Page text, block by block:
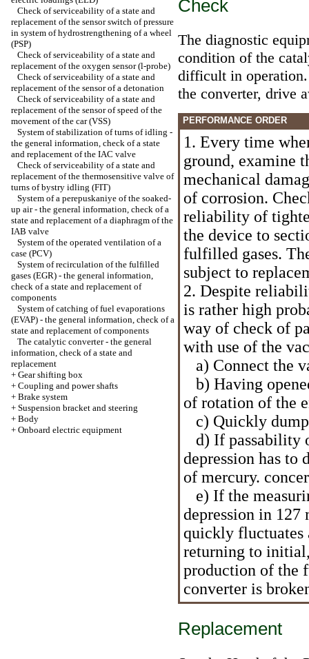
Check of serviceability of a state and
replacement of the sensor switch of pressure
in system of hydrostrengthening of a wheel
(PSP)
Check of serviceability of a state and
replacement of the oxygen sensor (l-probe)
Check of serviceability of a state and
replacement of the sensor of a detonation
Check of serviceability of a state and
replacement of the sensor of speed of the
movement of the car (VSS)
System of stabilization of turns of idling -
the general information, check of a state
and replacement of the IAC valve
Check of serviceability of a state and
replacement of the thermosensitive valve of
turns of bystry idling (FIT)
System of a perepuskaniye of the soaked-
up air - the general information, check of a
state and replacement of a diaphragm of the
IAB valve
System of the operated ventilation of a
case (PCV)
System of recirculation of the fulfilled
gases (EGR) - the general information,
check of a state and replacement of
components
System of catching of fuel evaporations
(EVAP) - the general information, check of a
state and replacement of components
The catalytic converter - the general
information, check of a state and
replacement
+ Gear shifting box
+ Coupling and power shafts
+ Brake system
+ Suspension bracket and steering
+ Body
+ Onboard electric equipment
Check
The diagnostic
condition of the
difficult in
the converter, drive
PERFORMANCE ORDER
1. Every time
ground, examine
mechanical
of corrosion.
reliability of
the device to
fulfilled gases.
subject to
2. Despite
is rather high
way of check of
with use of the
a) Connect the
b) Having
of rotation of the
c) Quickly
d) If passability
depression has to
of mercury.
e) If the
depression in 127
quickly fluctuates
returning to
production of the
converter is
Replacement